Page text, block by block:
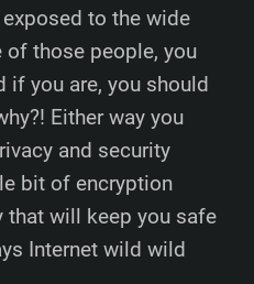
to the wide
of those people, you
if you are, you should
Either way you
and security
bit of encryption
will keep you safe
Internet wild wild